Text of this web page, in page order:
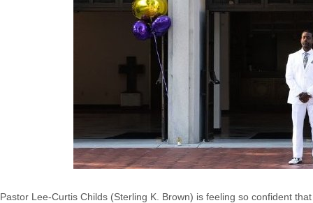
Pastor Lee-Curtis Childs (Sterling K. Brown) is feeling so confident